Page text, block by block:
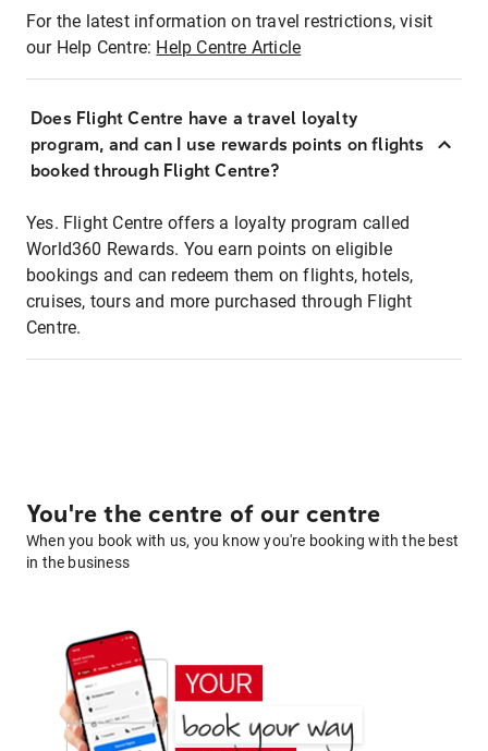
For the latest information on travel restrictions, visit
our Help Centre: Help Centre Article
Does Flight Centre have a travel loyalty
program, and can I use rewards points on flights
booked through Flight Centre?
Yes. Flight Centre offers a loyalty program called
World360 Rewards. You earn points on eligible
bookings and can redeem them on flights, hotels,
cruises, tours and more purchased through Flight
Centre.
You're the centre of our centre
When you book with us, you know you're booking with the best
in the business